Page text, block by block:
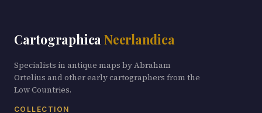
Cartographica Neerlandica
Specialists in antique maps by Abraham
Ortelius and other early cartographers from the
Low Countries.
COLLECTION